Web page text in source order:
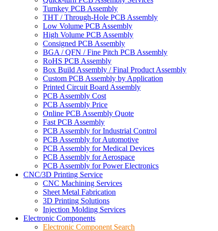
Turnkey PCB Assembly
THT / Through-Hole PCB Assembly
Low Volume PCB Assembly
High Volume PCB Assembly
Consigned PCB Assembly
BGA / QFN / Fine Pitch PCB Assembly
RoHS PCB Assembly
Box Build Assembly / Final Product Assembly
Custom PCB Assembly by Application
Printed Circuit Board Assembly
PCB Assembly Cost
PCB Assembly Price
Online PCB Assembly Quote
Fast PCB Assembly
PCB Assembly for Industrial Control
PCB Assembly for Automotive
PCB Assembly for Medical Devices
PCB Assembly for Aerospace
PCB Assembly for Power Electronics
CNC/3D Printing Service
CNC Machining Services
Sheet Metal Fabrication
3D Printing Solutions
Injection Molding Services
Electronic Components
Electronic Component Search